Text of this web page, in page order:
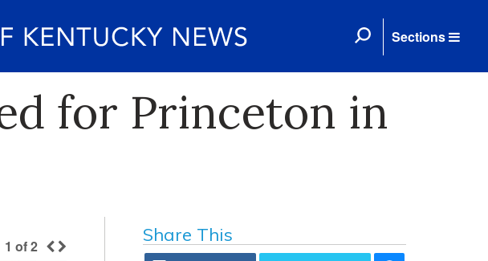
Sections
for Princeton in
1 of2
Share This